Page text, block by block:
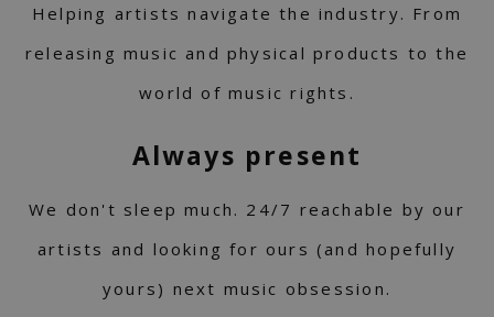
Helping artists navigate the industry. From
releasing music and physical products to the
world of music rights.
Always present
We don't sleep much. 24/7 reachable by our
artists and looking for ours (and hopefully
yours) next music obsession.